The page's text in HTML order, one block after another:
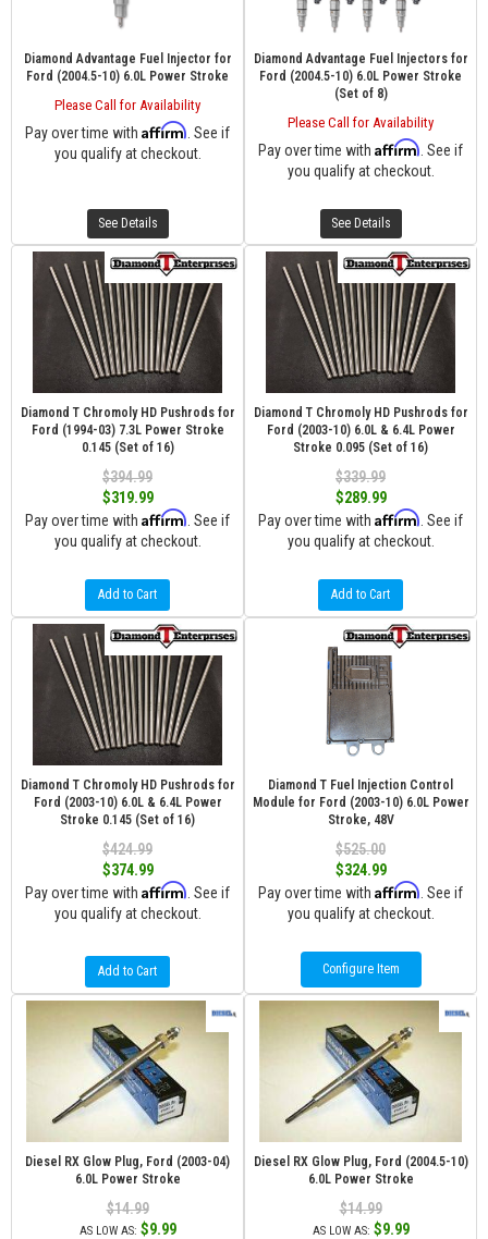
Diamond Advantage Fuel Injector for
Ford (2004.5-10) 6.0L Power Stroke
Please Call for Availability
Pay over time with Affirm . See if
you qualify at checkout.
See Details
Diamond Advantage Fuel Injectors for
Ford (2004.5-10) 6.0L Power Stroke
(Set of 8)
Please Call for Availability
Pay over time with Affirm . See if
you qualify at checkout.
See Details
Diamond T Chromoly HD Pushrods for
Ford (1994-03) 7.3L Power Stroke
0.145 (Set of 16)
$394.99
$319.99
Pay over time with Affirm . See if
you qualify at checkout.
Add to Cart
Diamond T Chromoly HD Pushrods for
Ford (2003-10) 6.0L & 6.4L Power
Stroke 0.095 (Set of 16)
$339.99
$289.99
Pay over time with Affirm . See if
you qualify at checkout.
Add to Cart
Diamond T Chromoly HD Pushrods for
Ford (2003-10) 6.0L & 6.4L Power
Stroke 0.145 (Set of 16)
$424.99
$374.99
Pay over time with Affirm . See if
you qualify at checkout.
Add to Cart
Diamond T Fuel Injection Control
Module for Ford (2003-10) 6.0L Power
Stroke, 48V
$525.00
$324.99
Pay over time with Affirm . See if
you qualify at checkout.
Configure Item
Diesel RX Glow Plug, Ford (2003-04)
6.0L Power Stroke
$14.99
AS LOW AS: $9.99
Diesel RX Glow Plug, Ford (2004.5-10)
6.0L Power Stroke
$14.99
AS LOW AS: $9.99